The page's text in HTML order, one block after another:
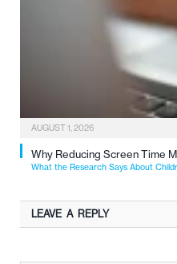
AUGUST 1, 2026
Why Reducing Screen Time
What the Research Says About
LEAVE A REPLY